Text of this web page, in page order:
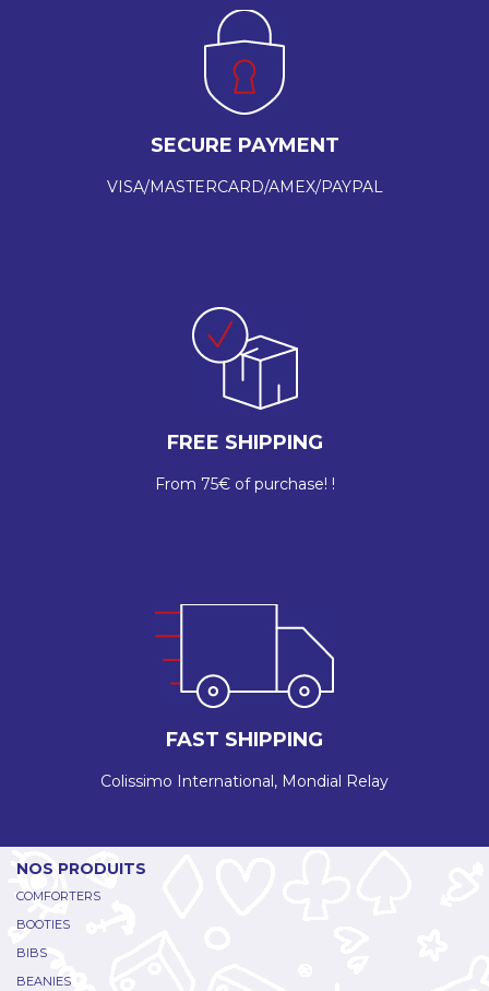
SECURE PAYMENT
VISA/MASTERCARD/AMEX/PAYPAL
FREE SHIPPING
From 75€ of purchase! !
FAST SHIPPING
Colissimo International, Mondial Relay
NOS PRODUITS
COMFORTERS
BOOTIES
BIBS
BEANIES